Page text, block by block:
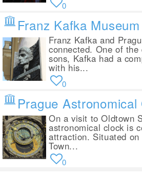
0
Franz Kafka
Franz Kafka and
connected. One of
sons, Kafka had a
with his...
0
Prague Astronomical
On a visit to Oldtown
astronomical clock is
attraction. Situated
Town...
0